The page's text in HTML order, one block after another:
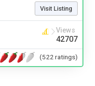
Visit Listing
Views
42707
(522 ratings)